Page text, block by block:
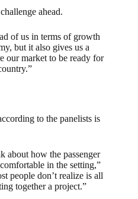
ahead.
of us in terms of growth
but it also gives us a
our market to be ready for
to the panelists is
about how the passenger
in the setting,”
people don’t realize is all
together a project.”